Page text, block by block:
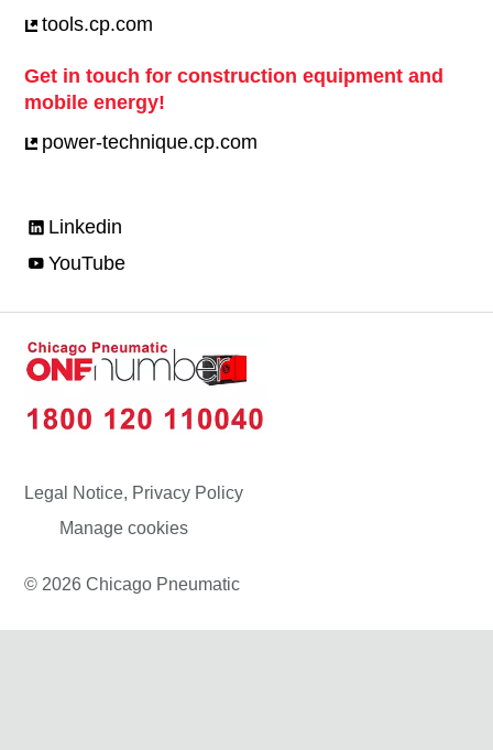
tools.cp.com
Get in touch for construction equipment and
mobile energy!
power-technique.cp.com
Linkedin
YouTube
Legal Notice, Privacy Policy
Manage cookies
© 2026 Chicago Pneumatic